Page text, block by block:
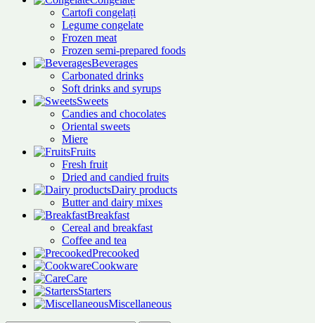
Cartofi congelați
Legume congelate
Frozen meat
Frozen semi-prepared foods
Beverages
Carbonated drinks
Soft drinks and syrups
Sweets
Candies and chocolates
Oriental sweets
Miere
Fruits
Fresh fruit
Dried and candied fruits
Dairy products
Butter and dairy mixes
Breakfast
Cereal and breakfast
Coffee and tea
Precooked
Cookware
Care
Starters
Miscellaneous